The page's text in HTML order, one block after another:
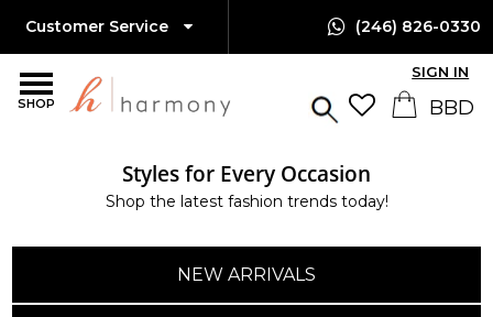
SHOP
Customer Service (246) 826-0330
SIGN IN
Styles for Every Occasion
Shop the latest fashion trends today!
NEW ARRIVALS